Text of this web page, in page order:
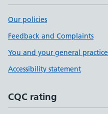
Our policies
Feedback and Complaints
You and your general practice
Accessibility statement
CQC rating